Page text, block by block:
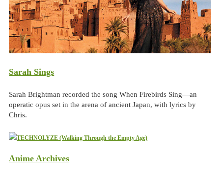
Sarah Sings
Sarah Brightman recorded the song When Firebirds Sing—an
operatic opus set in the arena of ancient Japan, with lyrics by
Chris.
Anime Archives